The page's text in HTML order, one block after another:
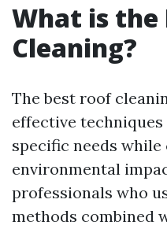
What is the
Cleaning?
The best roof
effective
specific needs
environmental
professionals who
methods combined